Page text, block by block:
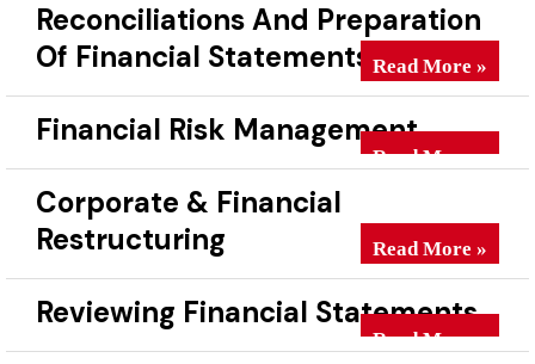
Reconciliations And Preparation
Of Financial Statements
Reconciliations
Read More »
Financial Risk ManagementFinancial Risk
Read More »
Corporate & Financial
Restructuring
Read More »
Reviewing Financial Statements
Reviewing
Read More »